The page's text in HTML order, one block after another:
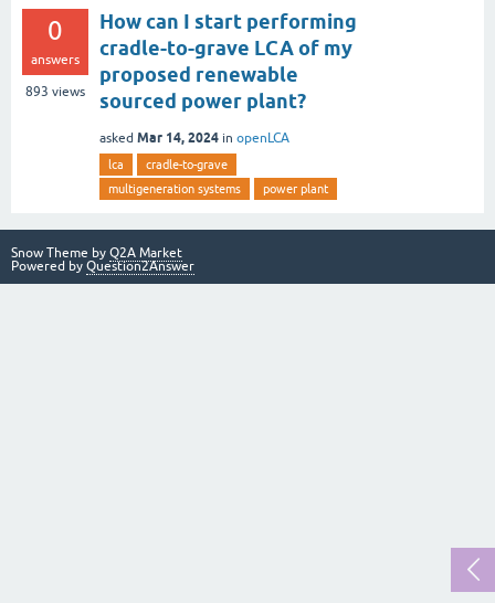
0
answers
893 views
How can I start performing
cradle-to-grave LCA of my
proposed renewable
sourced power plant?
asked Mar 14, 2024 in openLCA
lca
cradle-to-grave
multigeneration systems
power plant
Snow Theme by Q2A Market
Powered by Question2Answer